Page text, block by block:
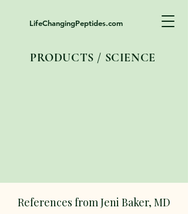
LifeChangingPeptides.com
PRODUCTS / SCIENCE
References from Jeni Baker, MD